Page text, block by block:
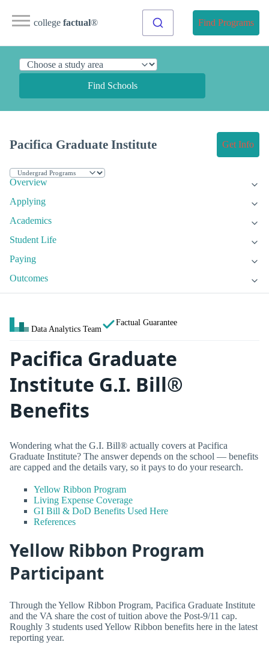
college factual® Find Programs
Find Schools
Pacifica Graduate Institute Get Info
Overview
Applying
Academics
Student Life
Paying
Outcomes
Data Analytics Team
Factual Guarantee
Pacifica Graduate
Institute G.I. Bill®
Benefits
Wondering what the G.I. Bill® actually covers at Pacifica
Graduate Institute? The answer depends on the school — benefits
are capped and the details vary, so it pays to do your research.
Yellow Ribbon Program
Living Expense Coverage
GI Bill & DoD Benefits Used Here
References
Yellow Ribbon Program
Participant
Through the Yellow Ribbon Program, Pacifica Graduate Institute
and the VA share the cost of tuition above the Post-9/11 cap.
Roughly 3 students used Yellow Ribbon benefits here in the latest
reporting year.